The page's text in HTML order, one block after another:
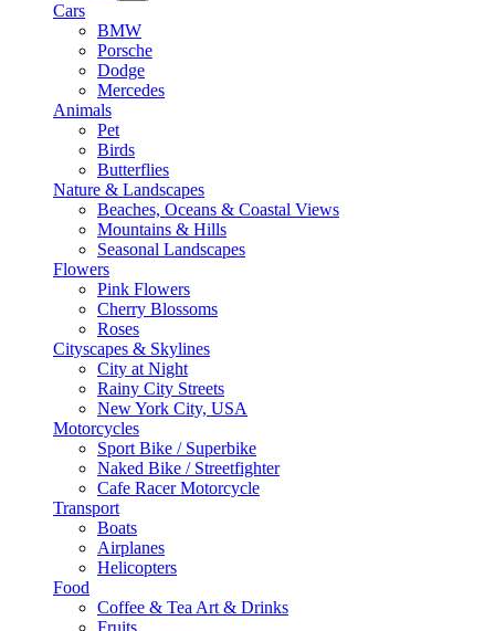
Cars
BMW
Porsche
Dodge
Mercedes
Animals
Pet
Birds
Butterflies
Nature & Landscapes
Beaches, Oceans & Coastal Views
Mountains & Hills
Seasonal Landscapes
Flowers
Pink Flowers
Cherry Blossoms
Roses
Cityscapes & Skylines
City at Night
Rainy City Streets
New York City, USA
Motorcycles
Sport Bike / Superbike
Naked Bike / Streetfighter
Cafe Racer Motorcycle
Transport
Boats
Airplanes
Helicopters
Food
Coffee & Tea Art & Drinks
Fruits